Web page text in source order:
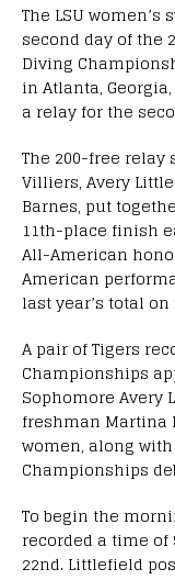
The LSU
second day of the
Diving
in Atlanta,
a relay for the
The 200-free
Villiers, Avery
Barnes, put
11th-place finish
All-American
American
last year’s total
A pair of Tigers
Championships
Sophomore Avery
freshman Martina
women, along
Championships
To begin the
recorded a time
22nd. Littlefield